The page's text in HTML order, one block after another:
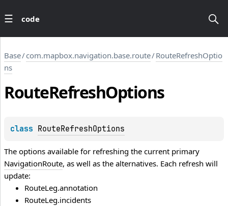
code
Base/com.mapbox.navigation.base.route/RouteRefreshOptio
ns
RouteRefreshOptions
class RouteRefreshOptions
The options available for refreshing the current primary
NavigationRoute, as well as the alternatives. Each refresh will
update:
RouteLeg.annotation
RouteLeg.incidents